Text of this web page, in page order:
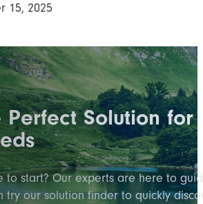
15, 2025
Perfect Solution for
to start? Our experts are here to
try our solution finder to quickly